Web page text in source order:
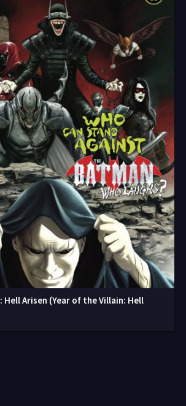
Hell Arisen (Year of the Villain: Hell